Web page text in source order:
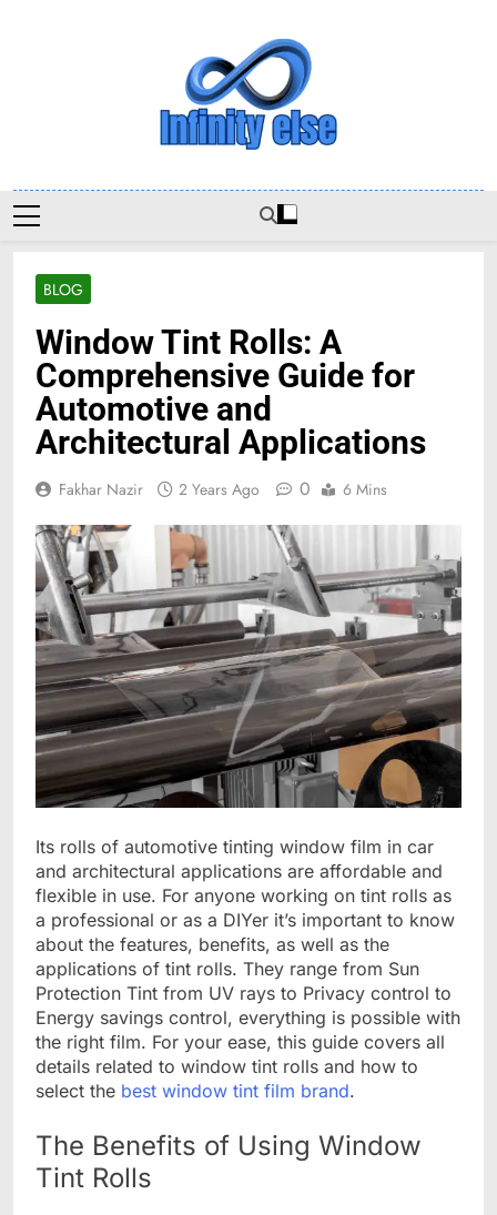
Infinityelse
BLOG
Window Tint Rolls: A
Comprehensive Guide for
Automotive and
Architectural Applications
Fakhar Nazir 2 Years Ago 0 6 Mins
Its rolls of automotive tinting window film in car
and architectural applications are affordable and
flexible in use. For anyone working on tint rolls as
a professional or as a DIYer it’s important to know
about the features, benefits, as well as the
applications of tint rolls. They range from Sun
Protection Tint from UV rays to Privacy control to
Energy savings control, everything is possible with
the right film. For your ease, this guide covers all
details related to window tint rolls and how to
select the best window tint film brand.
The Benefits of Using Window
Tint Rolls